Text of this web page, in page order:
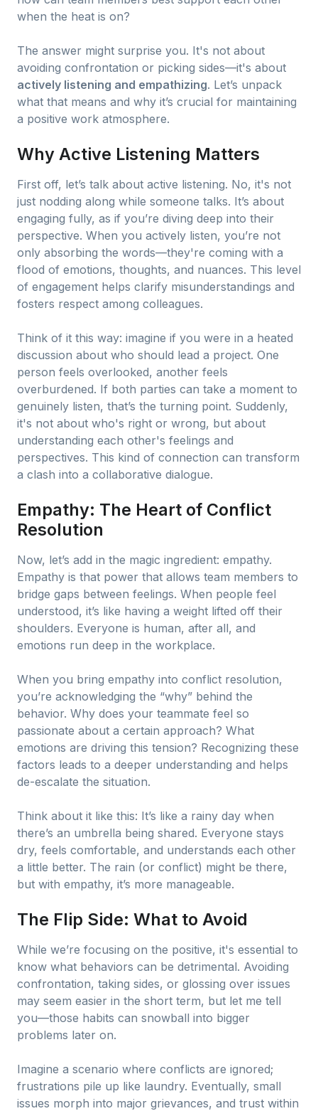
when the heat is on?
The answer might surprise you. It's not about
avoiding confrontation or picking sides—it's about
actively listening and empathizing. Let’s unpack
what that means and why it’s crucial for maintaining
a positive work atmosphere.
Why Active Listening Matters
First off, let’s talk about active listening. No, it's not
just nodding along while someone talks. It’s about
engaging fully, as if you’re diving deep into their
perspective. When you actively listen, you’re not
only absorbing the words—they're coming with a
flood of emotions, thoughts, and nuances. This level
of engagement helps clarify misunderstandings and
fosters respect among colleagues.
Think of it this way: imagine if you were in a heated
discussion about who should lead a project. One
person feels overlooked, another feels
overburdened. If both parties can take a moment to
genuinely listen, that’s the turning point. Suddenly,
it's not about who's right or wrong, but about
understanding each other's feelings and
perspectives. This kind of connection can transform
a clash into a collaborative dialogue.
Empathy: The Heart of Conflict
Resolution
Now, let’s add in the magic ingredient: empathy.
Empathy is that power that allows team members to
bridge gaps between feelings. When people feel
understood, it’s like having a weight lifted off their
shoulders. Everyone is human, after all, and
emotions run deep in the workplace.
When you bring empathy into conflict resolution,
you’re acknowledging the “why” behind the
behavior. Why does your teammate feel so
passionate about a certain approach? What
emotions are driving this tension? Recognizing these
factors leads to a deeper understanding and helps
de-escalate the situation.
Think about it like this: It’s like a rainy day when
there’s an umbrella being shared. Everyone stays
dry, feels comfortable, and understands each other
a little better. The rain (or conflict) might be there,
but with empathy, it’s more manageable.
The Flip Side: What to Avoid
While we’re focusing on the positive, it's essential to
know what behaviors can be detrimental. Avoiding
confrontation, taking sides, or glossing over issues
may seem easier in the short term, but let me tell
you—those habits can snowball into bigger
problems later on.
Imagine a scenario where conflicts are ignored;
frustrations pile up like laundry. Eventually, small
issues morph into major grievances, and trust within